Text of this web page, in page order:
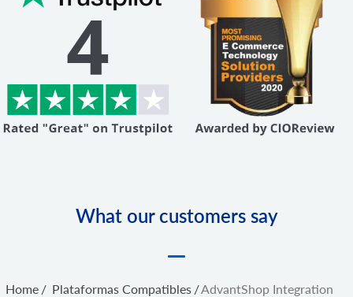
What our customers say
Home / Plataformas Сompatibles /AdvantShop Integration